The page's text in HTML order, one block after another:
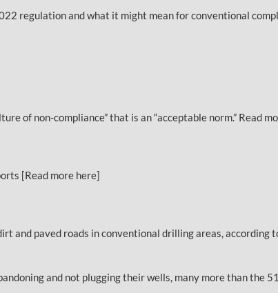
regulation and what it might mean for conventional
of non-compliance” that is an “acceptable norm.” Read
[Read more here]
and paved roads in conventional drilling areas, according
and not plugging their wells, many more than the